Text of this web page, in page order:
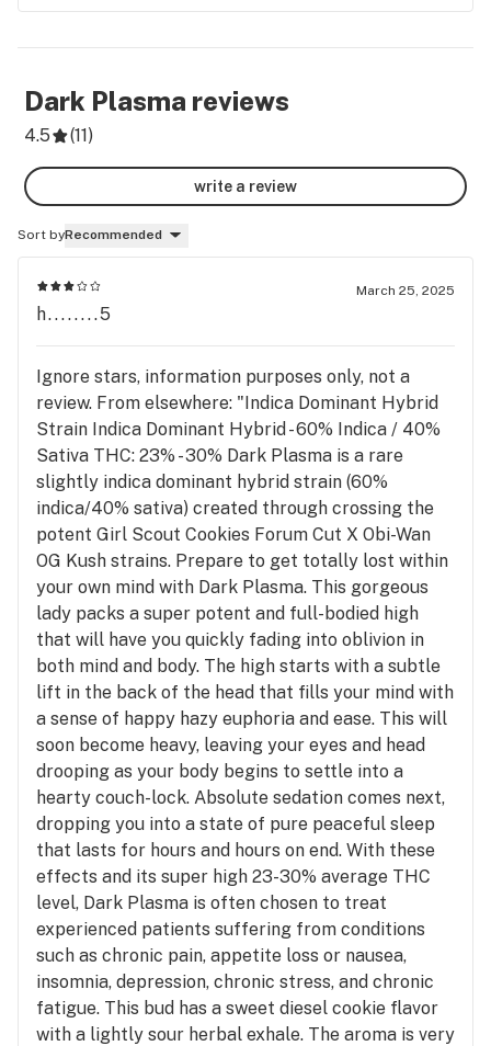
Dark Plasma reviews
4.5 (11)
write a review
Sort byRecommended
March 25, 2025
h........5
Ignore stars, information purposes only, not a
review. From elsewhere: "Indica Dominant Hybrid
Strain Indica Dominant Hybrid - 60% Indica / 40%
Sativa THC: 23% - 30% Dark Plasma is a rare
slightly indica dominant hybrid strain (60%
indica/40% sativa) created through crossing the
potent Girl Scout Cookies Forum Cut X Obi-Wan
OG Kush strains. Prepare to get totally lost within
your own mind with Dark Plasma. This gorgeous
lady packs a super potent and full-bodied high
that will have you quickly fading into oblivion in
both mind and body. The high starts with a subtle
lift in the back of the head that fills your mind with
a sense of happy hazy euphoria and ease. This will
soon become heavy, leaving your eyes and head
drooping as your body begins to settle into a
hearty couch-lock. Absolute sedation comes next,
dropping you into a state of pure peaceful sleep
that lasts for hours and hours on end. With these
effects and its super high 23-30% average THC
level, Dark Plasma is often chosen to treat
experienced patients suffering from conditions
such as chronic pain, appetite loss or nausea,
insomnia, depression, chronic stress, and chronic
fatigue. This bud has a sweet diesel cookie flavor
with a lightly sour herbal exhale. The aroma is very